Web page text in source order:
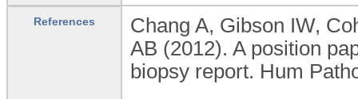
References
Chang A, Gibson IW,
AB (2012). A position
biopsy report. Hum